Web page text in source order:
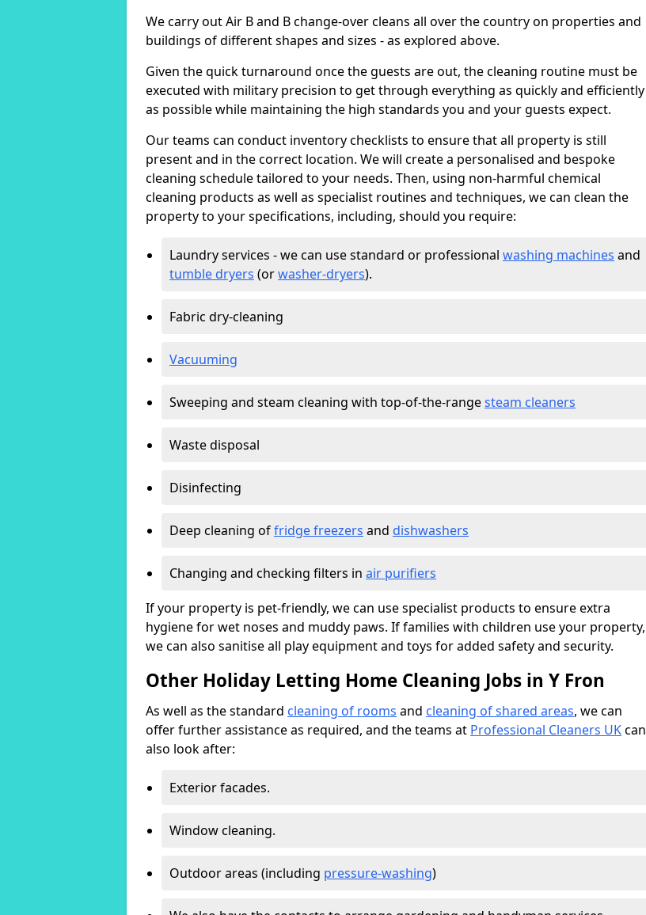
We carry out Air B and B change-over cleans all over the country on properties and
buildings of different shapes and sizes - as explored above.
Given the quick turnaround once the guests are out, the cleaning routine must be
executed with military precision to get through everything as quickly and efficiently
as possible while maintaining the high standards you and your guests expect.
Our teams can conduct inventory checklists to ensure that all property is still
present and in the correct location. We will create a personalised and bespoke
cleaning schedule tailored to your needs. Then, using non-harmful chemical
cleaning products as well as specialist routines and techniques, we can clean the
property to your specifications, including, should you require:
Laundry services - we can use standard or professional washing machines and
tumble dryers (orwasher-dryers).
Fabric dry-cleaning
Vacuuming
Sweeping and steam cleaning with top-of-the-rangesteam cleaners
Waste disposal
Disinfecting
Deep cleaning offridge freezers and dishwashers
Changing and checking filters in air purifiers
If your property is pet-friendly, we can use specialist products to ensure extra
hygiene for wet noses and muddy paws. If families with children use your property,
we can also sanitise all play equipment and toys for added safety and security.
Other Holiday Letting Home Cleaning Jobs in Y Fron
As well as the standard cleaning of rooms and cleaning of shared areas, we can
offer further assistance as required, and the teams at Professional Cleaners UKcan
also look after:
Exterior facades.
Window cleaning.
Outdoor areas (including pressure-washing)